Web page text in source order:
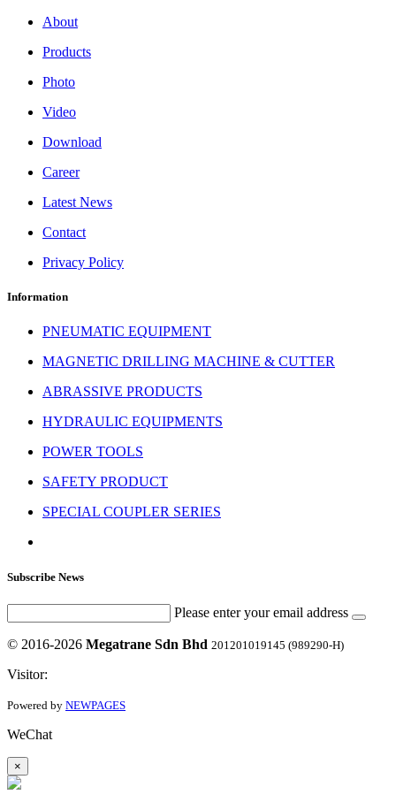
About
Products
Photo
Video
Download
Career
Latest News
Contact
Privacy Policy
Information
PNEUMATIC EQUIPMENT
MAGNETIC DRILLING MACHINE & CUTTER
ABRASSIVE PRODUCTS
HYDRAULIC EQUIPMENTS
POWER TOOLS
SAFETY PRODUCT
SPECIAL COUPLER SERIES
Subscribe News
Please enter your email address
© 2016-2026 Megatrane Sdn Bhd 201201019145 (989290-H)
Visitor:
Powered by NEWPAGES
WeChat
×